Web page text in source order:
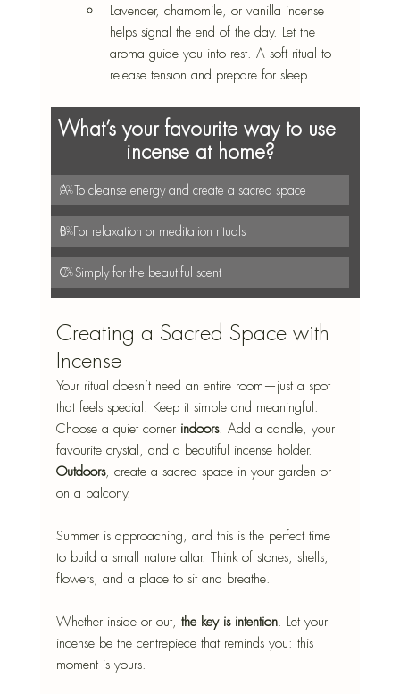
Lavender, chamomile, or vanilla incense
helps signal the end of the day. Let the
aroma guide you into rest. A soft ritual to
release tension and prepare for sleep.
What’s your favourite way to use
incense at home?
0%
A- To cleanse energy and create a sacred space
0%
B- For relaxation or meditation rituals
0%
C- Simply for the beautiful scent
Creating a Sacred Space with
Incense
Your ritual doesn’t need an entire room—just a spot
that feels special. Keep it simple and meaningful.
Choose a quiet corner indoors. Add a candle, your
favourite crystal, and a beautiful incense holder.
Outdoors, create a sacred space in your garden or
on a balcony.
Summer is approaching, and this is the perfect time
to build a small nature altar. Think of stones, shells,
flowers, and a place to sit and breathe.
Whether inside or out, the key is intention. Let your
incense be the centrepiece that reminds you: this
moment is yours.